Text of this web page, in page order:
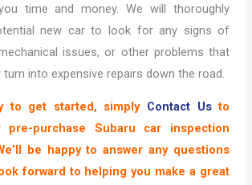
time and money. We will thoroughly
new car to look for any signs of
issues, or other problems that
into expensive repairs down the road.
to get started, simply Contact Us to
pre-purchase Subaru car inspection
be happy to answer any questions
forward to helping you make a great